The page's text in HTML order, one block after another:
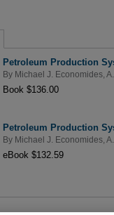
Petroleum Production
By Michael J. Economides,
Book $136.00
Petroleum Production
By Michael J. Economides,
eBook $132.59